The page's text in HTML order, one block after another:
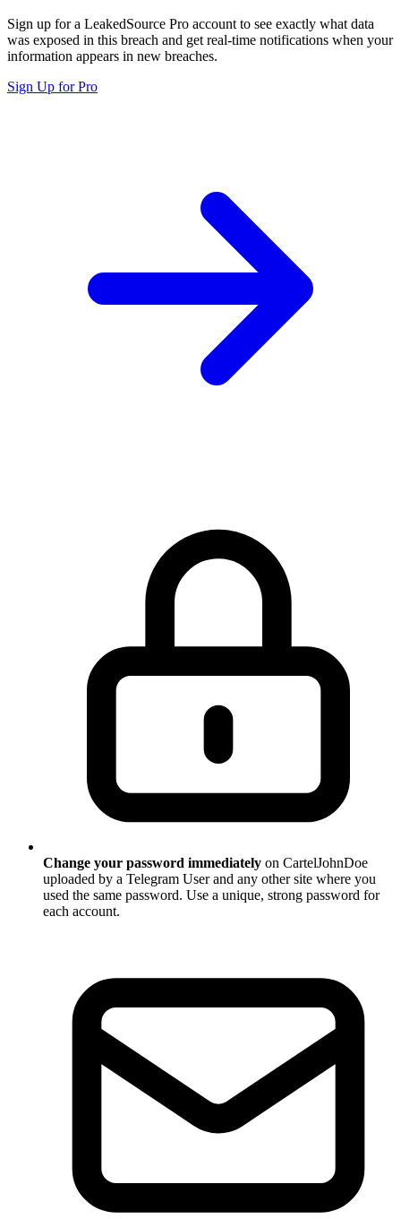
Sign up for a LeakedSource Pro account to see exactly what data
was exposed in this breach and get real-time notifications when your
information appears in new breaches.
Sign Up for Pro
Change your password immediately on CartelJohnDoe
uploaded by a Telegram User and any other site where you
used the same password. Use a unique, strong password for
each account.